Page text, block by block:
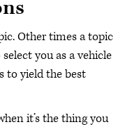
Other times a topic
you as a vehicle
to yield the best
it’s the thing you